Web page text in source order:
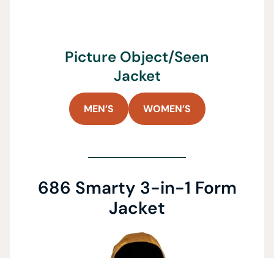
Picture Object/Seen
Jacket
MEN’S WOMEN’S
686 Smarty 3-in-1 Form
Jacket